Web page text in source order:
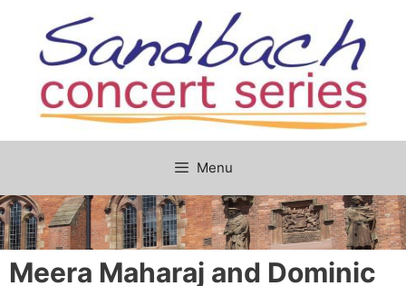
content
Menu
Meera Maharaj and Dominic